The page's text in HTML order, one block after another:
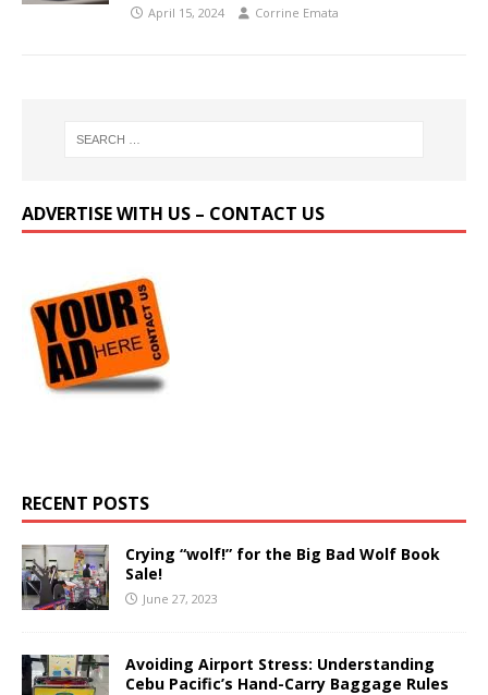
April 15, 2024 Corrine Emata
ADVERTISE WITH US – CONTACT US
RECENT POSTS
Crying “wolf!” for the Big Bad Wolf Book
Sale!
June 27, 2023
Avoiding Airport Stress: Understanding
Cebu Pacific’s Hand-Carry Baggage Rules